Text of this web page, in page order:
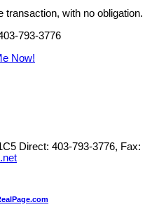
transaction, with no obligation.
793-3776
Now!
Direct: 403-793-3776, Fax: